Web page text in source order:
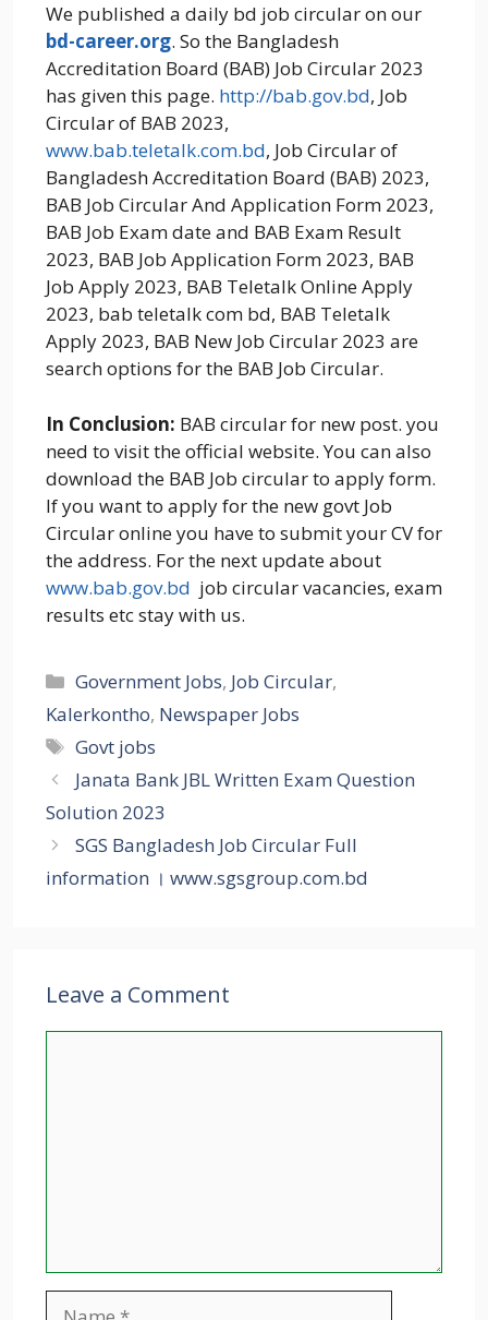
We published a daily bd job circular on our
bd-career.org. So the Bangladesh
Accreditation Board (BAB) Job Circular 2023
has given this page. http://bab.gov.bd, Job
Circular of BAB 2023,
www.bab.teletalk.com.bd, Job Circular of
Bangladesh Accreditation Board (BAB) 2023,
BAB Job Circular And Application Form 2023,
BAB Job Exam date and BAB Exam Result
2023, BAB Job Application Form 2023, BAB
Job Apply 2023, BAB Teletalk Online Apply
2023, bab teletalk com bd, BAB Teletalk
Apply 2023, BAB New Job Circular 2023 are
search options for the BAB Job Circular.
In Conclusion: BAB circular for new post. you
need to visit the official website. You can also
download the BAB Job circular to apply form.
If you want to apply for the new govt Job
Circular online you have to submit your CV for
the address. For the next update about
www.bab.gov.bd job circular vacancies, exam
results etc stay with us.
Categories
Government Jobs, Job Circular,
Kalerkontho, Newspaper Jobs
Tags
Govt jobs
Janata Bank JBL Written Exam Question
Solution 2023
SGS Bangladesh Job Circular Full
information । www.sgsgroup.com.bd
Leave a Comment